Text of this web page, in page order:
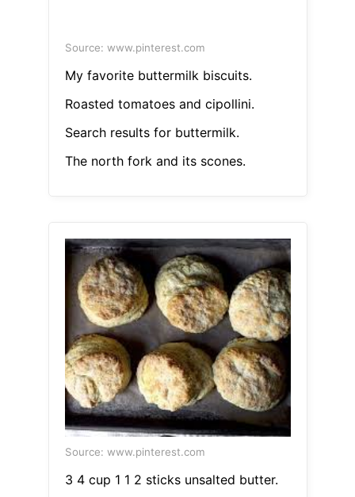
Source: www.pinterest.com
My favorite buttermilk biscuits.
Roasted tomatoes and cipollini.
Search results for buttermilk.
The north fork and its scones.
Source: www.pinterest.com
3 4 cup 1 1 2 sticks unsalted butter.